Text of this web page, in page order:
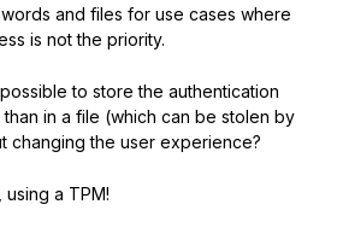
and files for use cases where
is not the priority.
to store the authentication
in a file (which can be stolen by
changing the user experience?
a TPM!